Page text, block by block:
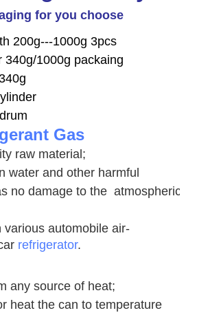
for you choose
200g---1000g 3pcs
340g/1000g packaing
Gas
raw material;
water and other harmful
no damage to the atmospheric
various automobile air-
refrigerator.
any source of heat;
heat the can to temperature